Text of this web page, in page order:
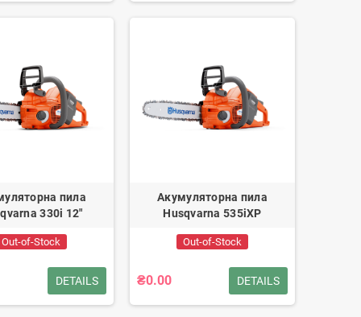
пила
330i 12"
Out-of-Stock
DETAILS
Акумуляторна пила
Husqvarna 535iXP
Out-of-Stock
₴0.00 DETAILS